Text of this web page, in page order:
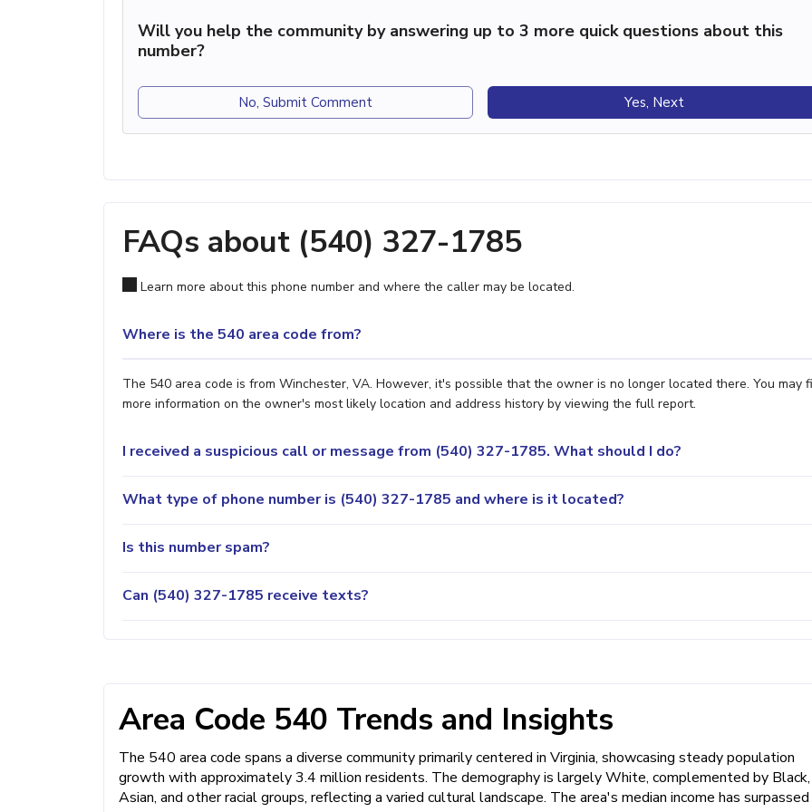
Will you help the community by answering up to 3 more quick questions about this
number?
No, Submit Comment Yes, Next
FAQs about (540) 327-1785
Learn more about this phone number and where the caller may be located.
Where is the 540 area code from?
The 540 area code is from Winchester, VA. However, it's possible that the owner is no longer located there. You may
more information on the owner's most likely location and address history by viewing the full report.
I received a suspicious call or message from (540) 327-1785. What should I do?
What type of phone number is (540) 327-1785 and where is it located?
Is this number spam?
Can (540) 327-1785 receive texts?
Area Code 540 Trends and Insights
The 540 area code spans a diverse community primarily centered in Virginia, showcasing steady population
growth with approximately 3.4 million residents. The demography is largely White, complemented by Black,
Asian, and other racial groups, reflecting a varied cultural landscape. The area's median income has surpassed